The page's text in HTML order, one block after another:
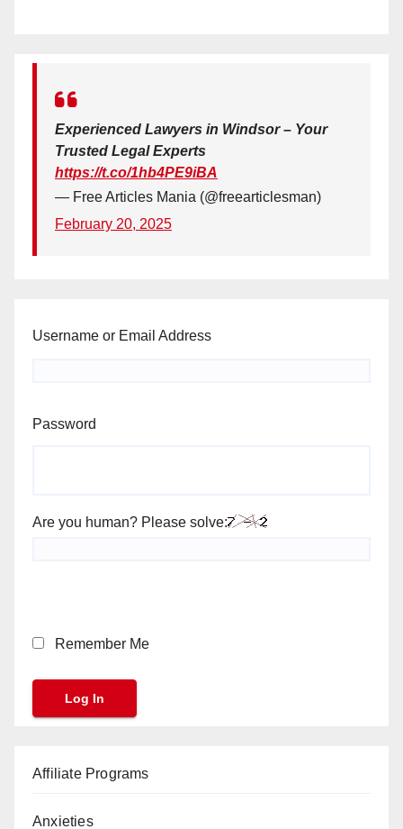
Experienced Lawyers in Windsor – Your
Trusted Legal Experts
https://t.co/1hb4PE9iBA
— Free Articles Mania (@freearticlesman)
February 20, 2025
Username or Email Address
Password
Are you human? Please solve:
Remember Me
Affiliate Programs
Anxieties